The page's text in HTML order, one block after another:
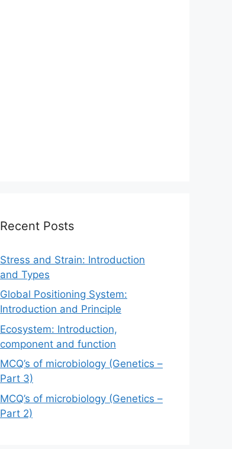
Recent Posts
Stress and Strain: Introduction
and Types
Global Positioning System:
Introduction and Principle
Ecosystem: Introduction,
component and function
MCQ’s of microbiology (Genetics –
Part 3)
MCQ’s of microbiology (Genetics –
Part 2)